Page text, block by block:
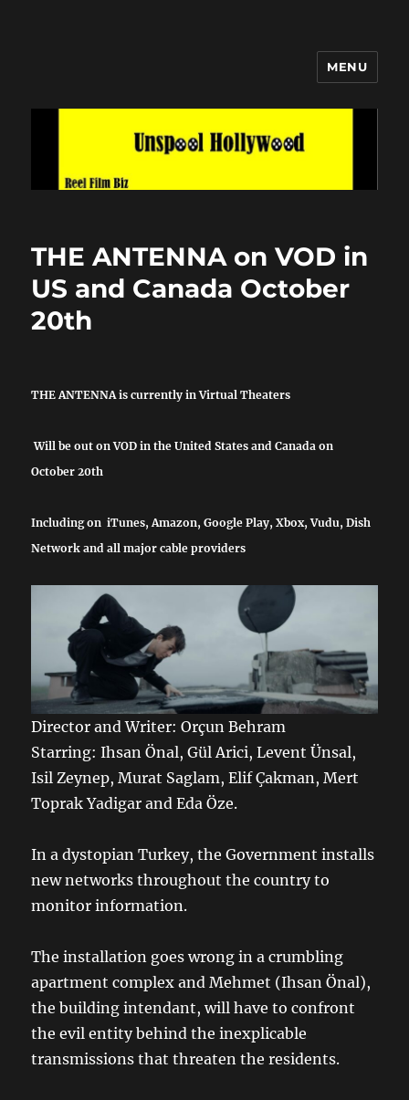
MENU
THE ANTENNA on VOD in
US and Canada October
20th
THE ANTENNA is currently in Virtual Theaters
Will be out on VOD in the United States and Canada on
October 20th
Including on iTunes, Amazon, Google Play, Xbox, Vudu, Dish
Network and all major cable providers
Director and Writer: Orçun Behram
Starring: Ihsan Önal, Gül Arici, Levent Ünsal,
Isil Zeynep, Murat Saglam, Elif Çakman, Mert
Toprak Yadigar and Eda Öze.
In a dystopian Turkey, the Government installs
new networks throughout the country to
monitor information.
The installation goes wrong in a crumbling
apartment complex and Mehmet (Ihsan Önal),
the building intendant, will have to confront
the evil entity behind the inexplicable
transmissions that threaten the residents.